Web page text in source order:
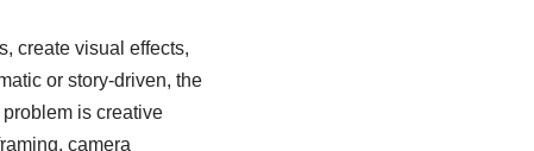
create visual effects,
or story-driven, the
is creative
camera